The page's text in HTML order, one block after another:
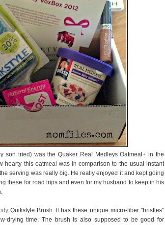
son tried) was the Quaker Real Medleys Oatmeal+ in the
hearty this oatmeal was in comparison to the usual instant
serving was really big. He really enjoyed it and kept going
these for road trips and even for my husband to keep in his
Quikstyle Brush. It has these unique micro-fiber "bristles"
drying time. The brush is also supposed to be good for